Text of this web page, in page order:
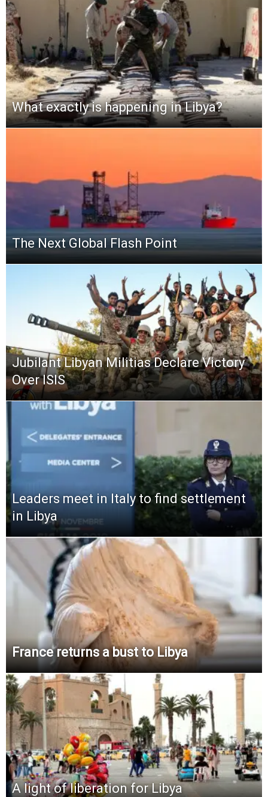
What exactly is happening in Libya?
The Next Global Flash Point
Jubilant Libyan Militias Declare Victory
Over ISIS
Leaders meet in Italy to find settlement
in Libya
France returns a bust to Libya
A light of liberation for Libya